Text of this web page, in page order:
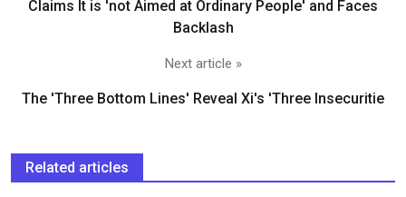
Claims It is 'not Aimed at Ordinary People' and Faces
Backlash
Next article »
The 'Three Bottom Lines' Reveal Xi's 'Three Insecuritie
Related articles